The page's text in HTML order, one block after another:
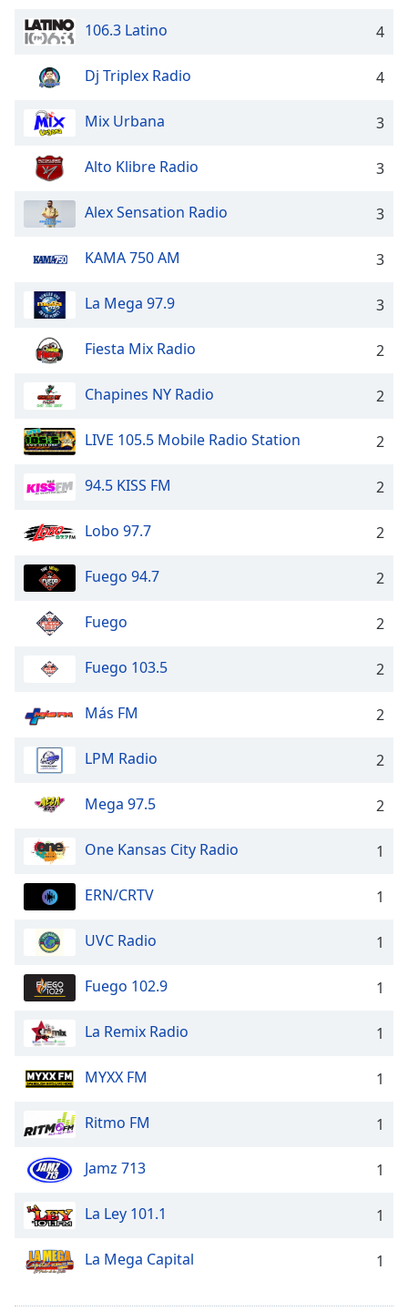
Opacity
Caption
Background
Color
Opacity
Family
Reset
Close
Modal
End
window.
106.3 Latino 4
Dj Triplex Radio 4
Mix Urbana 3
Alto Klibre Radio 3
Alex Sensation Radio 3
KAMA 750 AM 3
La Mega 97.9 3
Fiesta Mix Radio 2
Chapines NY Radio 2
LIVE 105.5 Mobile Radio Station 2
94.5 KISS FM 2
Lobo 97.7 2
Fuego 94.7 2
Fuego 2
Fuego 103.5 2
Más FM 2
LPM Radio 2
Mega 97.5 2
One Kansas City Radio 1
ERN/CRTV 1
UVC Radio 1
Fuego 102.9 1
La Remix Radio 1
MYXX FM 1
Ritmo FM 1
Jamz 713 1
La Ley 101.1 1
La Mega Capital 1